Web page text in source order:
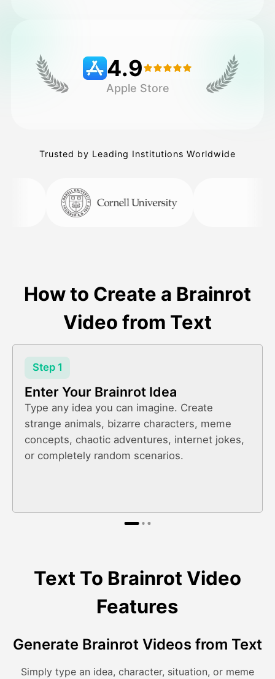
4.9
Apple Store
Trusted by Leading Institutions Worldwide
How to Create a Brainrot
Video from Text
Step 1
Enter Your Brainrot Idea
Type any idea you can imagine. Create
strange animals, bizarre characters, meme
concepts, chaotic adventures, internet jokes,
or completely random scenarios.
Text To Brainrot Video
Features
Generate Brainrot Videos from Text
Simply type an idea, character, situation, or meme